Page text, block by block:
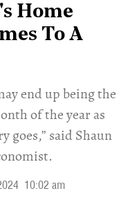
Home
To A
end up being the
of the year as
goes,” said Shaun
10:02 am